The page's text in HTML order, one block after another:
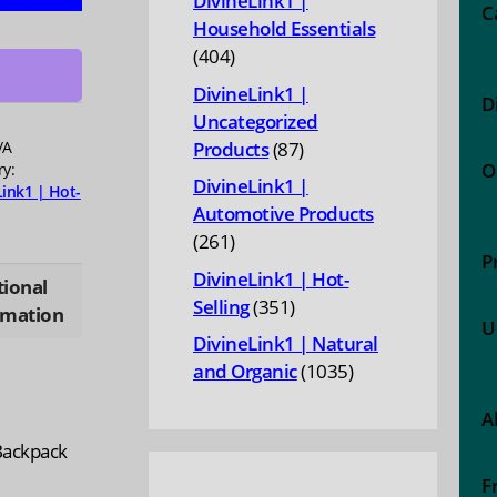
| Hot-
Household Essentials
404404
products
DivineLink1 |
Uncategorized
Products 8787
products
DivineLink1 |
Automotive Products
261261
products
DivineLink1 | Hot-
Selling 351351
products
DivineLink1 | Natural
and Organic 10351035